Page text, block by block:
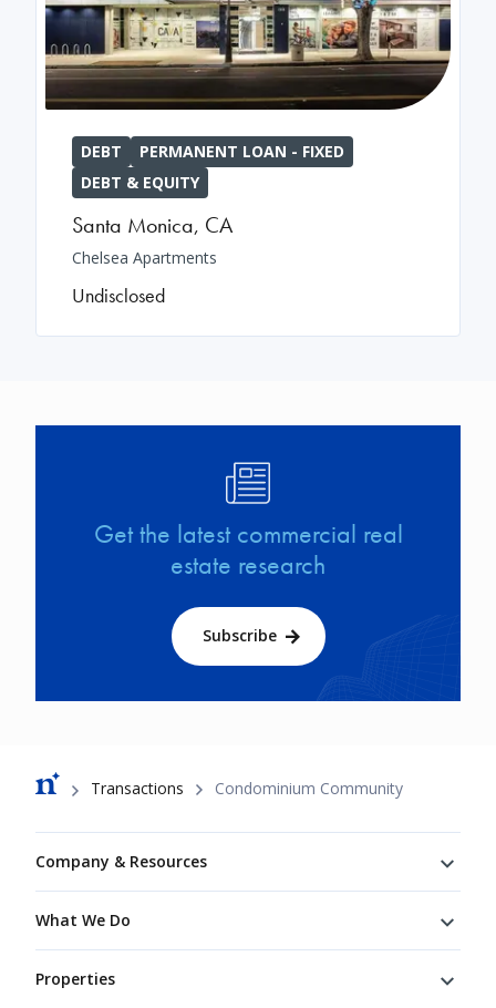
DEBT
PERMANENT LOAN - FIXED
DEBT & EQUITY
Santa Monica, CA
Chelsea Apartments
Undisclosed
Get the latest commercial real
estate research
Subscribe
Breadcrumb
Transactions Condominium Community
Company & Resources
What We Do
Properties